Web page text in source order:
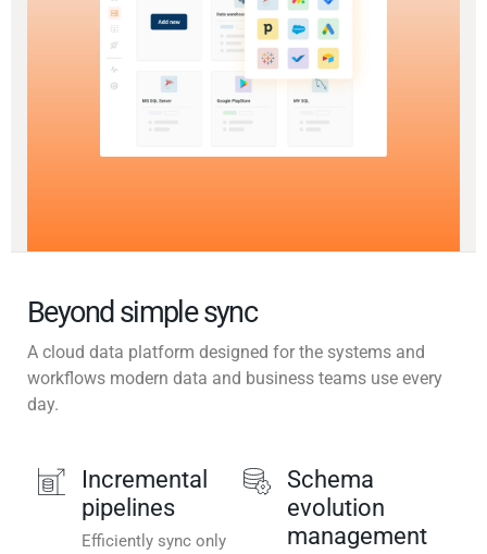
Beyond simple sync
A cloud data platform designed for the systems and
workflows modern data and business teams use every
day.
Incremental
pipelines
Efficiently sync only
Schema
evolution
management